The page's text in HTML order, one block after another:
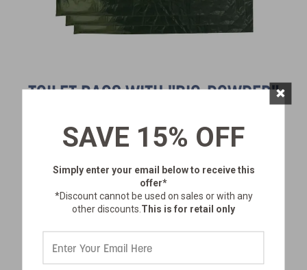
TOILET BAGS WITH "BIO-POWDER"
SKU: 273-3
$26.99
SAVE 15% OFF
Simply enter your email belowto receive this
offer*
*Discount cannot be used on sales or with any
other discounts. This is for retail only
×